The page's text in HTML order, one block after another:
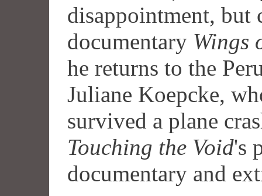
disappointment, but
documentary Wings
he returns to the
Juliane Koepcke,
survived a plane
Touching the Void's
documentary and